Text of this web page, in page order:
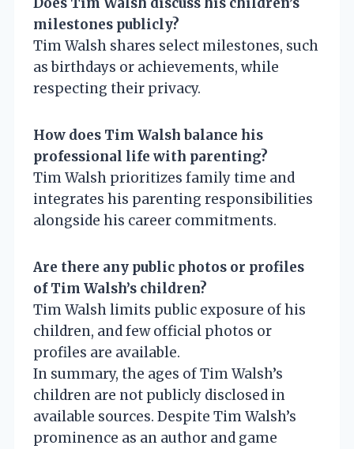
milestones publicly?
Tim Walsh shares select milestones, such
as birthdays or achievements, while
respecting their privacy.
How does Tim Walsh balance his
professional life with parenting?
Tim Walsh prioritizes family time and
integrates his parenting responsibilities
alongside his career commitments.
Are there any public photos or profiles
of Tim Walsh’s children?
Tim Walsh limits public exposure of his
children, and few official photos or
profiles are available.
In summary, the ages of Tim Walsh’s
children are not publicly disclosed in
available sources. Despite Tim Walsh’s
prominence as an author and game